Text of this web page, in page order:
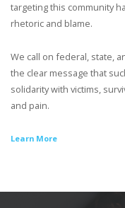
targeting this community
rhetoric and blame.
We call on federal, state,
the clear message that
solidarity with victims,
and pain.
Learn More